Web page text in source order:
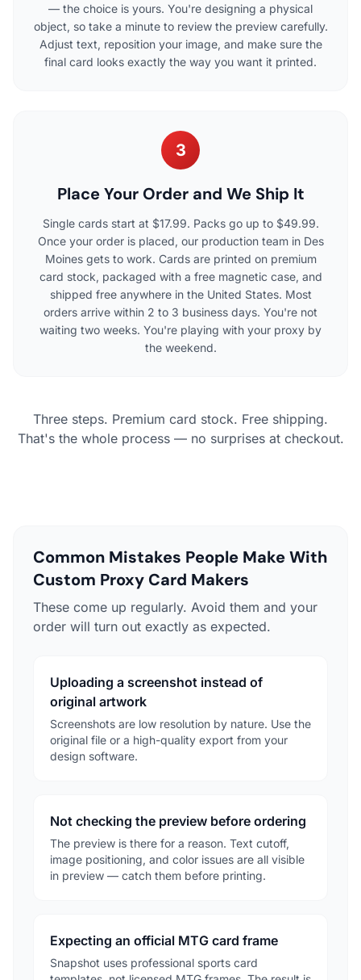
— the choice is yours. You're designing a physical
object, so take a minute to review the preview carefully.
Adjust text, reposition your image, and make sure the
final card looks exactly the way you want it printed.
3
Place Your Order and We Ship It
Single cards start at $17.99. Packs go up to $49.99.
Once your order is placed, our production team in Des
Moines gets to work. Cards are printed on premium
card stock, packaged with a free magnetic case, and
shipped free anywhere in the United States. Most
orders arrive within 2 to 3 business days. You're not
waiting two weeks. You're playing with your proxy by
the weekend.
Three steps. Premium card stock. Free shipping.
That's the whole process — no surprises at checkout.
Common Mistakes People Make With
Custom Proxy Card Makers
These come up regularly. Avoid them and your
order will turn out exactly as expected.
Uploading a screenshot instead of
original artwork
Screenshots are low resolution by nature. Use the
original file or a high-quality export from your
design software.
Not checking the preview before ordering
The preview is there for a reason. Text cutoff,
image positioning, and color issues are all visible
in preview — catch them before printing.
Expecting an official MTG card frame
Snapshot uses professional sports card